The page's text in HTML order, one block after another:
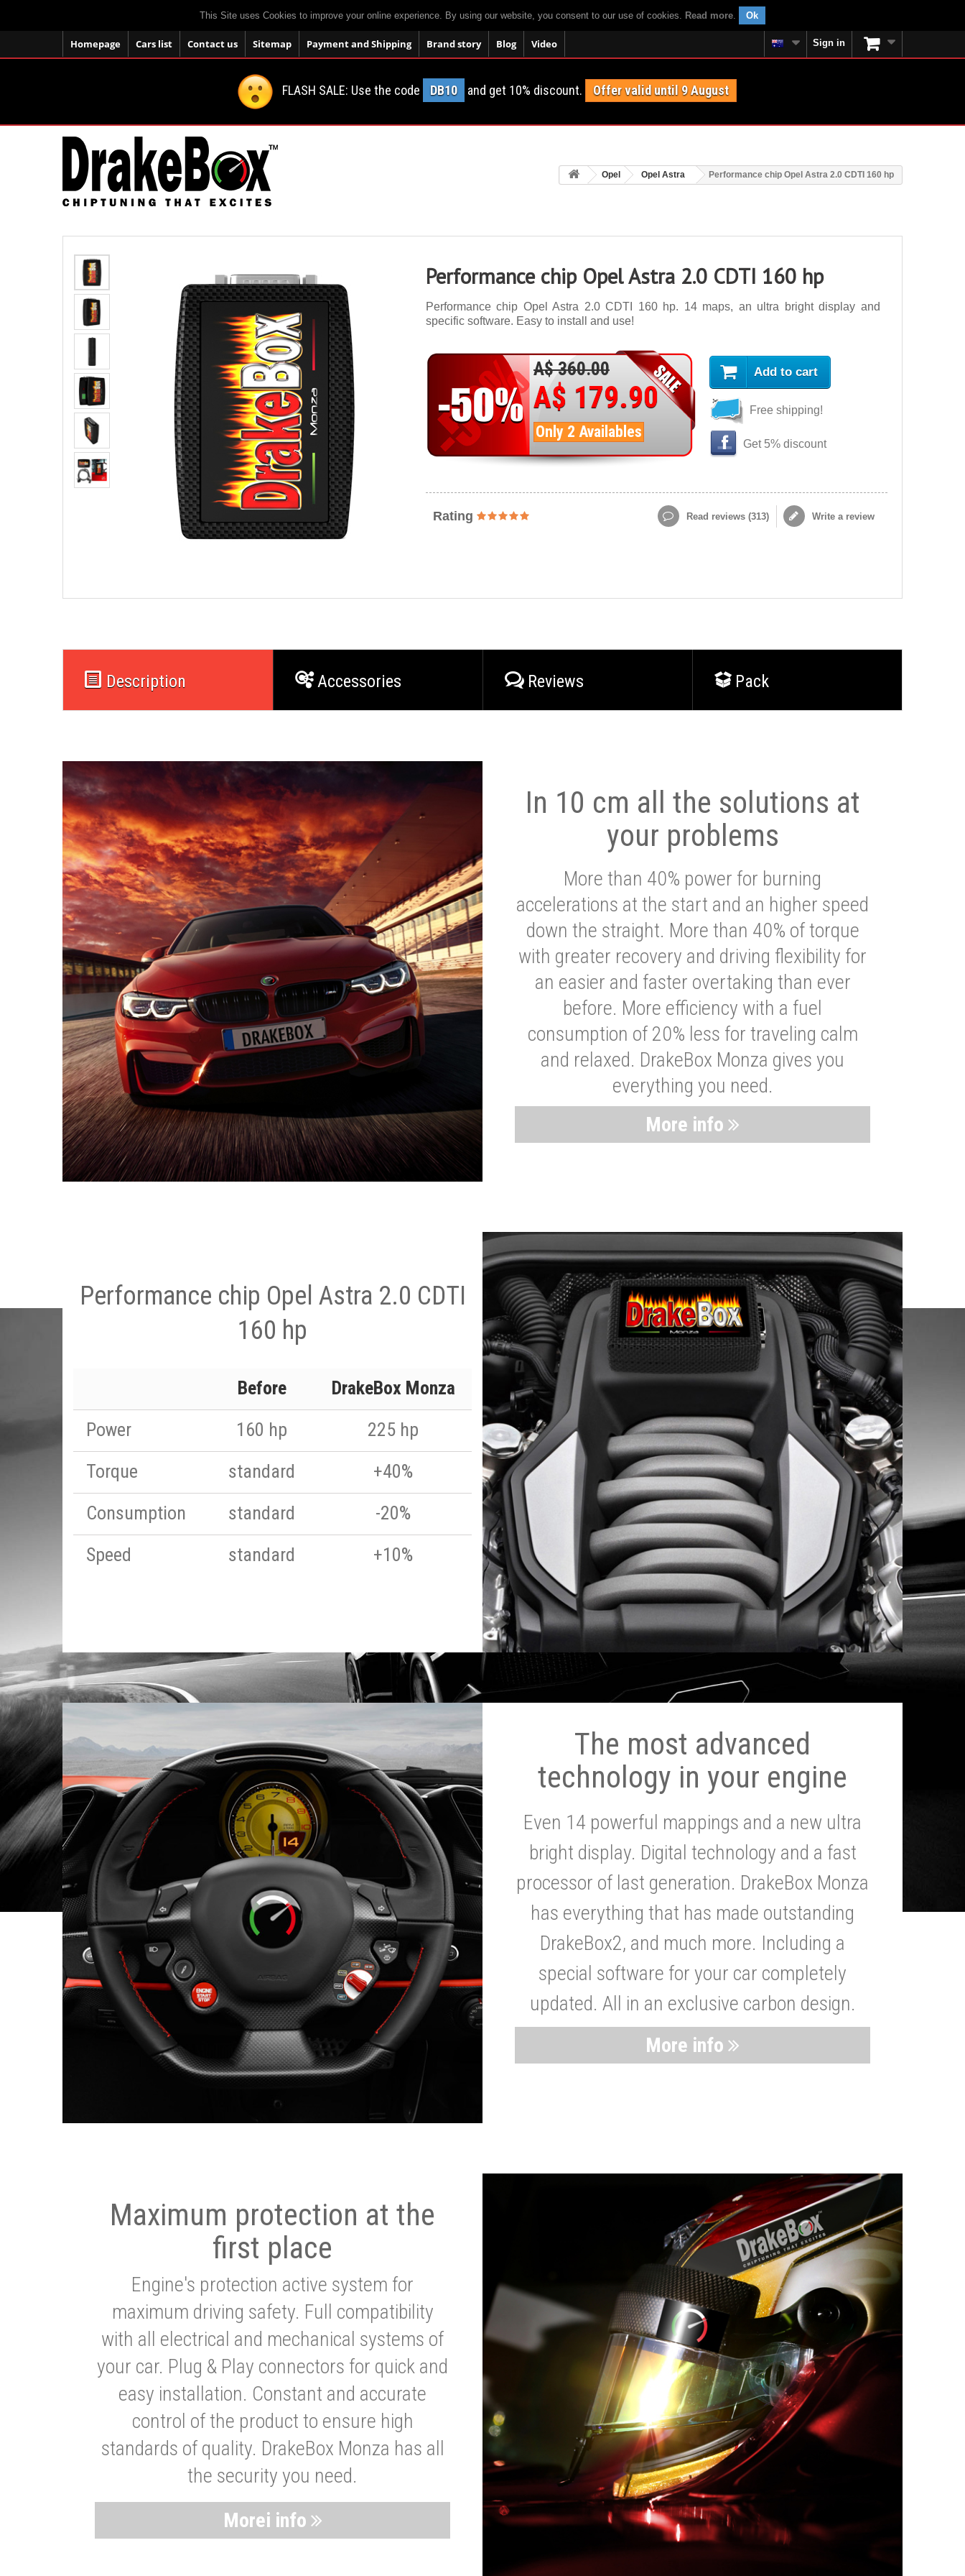
This Site uses Cookies to improve your online experience. By using our website, you consent to our use of cookies. Read more. Ok
Homepage Cars list Contact us Sitemap Payment and Shipping Brand story Blog Video Sign in
FLASH SALE: Use the code DB10 and get 10% discount. Offer valid until 9 August
Opel Opel Astra Performance chip Opel Astra 2.0 CDTI 160 hp
Performance chip Opel Astra 2.0 CDTI 160 hp
Performance chip Opel Astra 2.0 CDTI 160 hp. 14 maps, an ultra bright display and
specific software. Easy to install and use!
A$ 360.00
A$ 179.90
Only 2 Availables
Add to cart
Free shipping!
Get 5% discount
Rating Read reviews (313) Write a review
Description Accessories Reviews Pack
In 10 cm all the solutions at
your problems
More than 40% power for burning
accelerations at the start and an higher speed
down the straight. More than 40% of torque
with greater recovery and driving flexibility for
an easier and faster overtaking than ever
before. More efficiency with a fuel
consumption of 20% less for traveling calm
and relaxed. DrakeBox Monza gives you
everything you need.
More info
Performance chip Opel Astra 2.0 CDTI
160 hp
Before
DrakeBox Monza
Power
160 hp
225 hp
Torque
standard
+40%
Consumption
standard
-20%
Speed
standard +10%
The most advanced
technology in your engine
Even 14 powerful mappings and a new ultra
bright display. Digital technology and a fast
processor of last generation. DrakeBox Monza
has everything that has made outstanding
DrakeBox2, and much more. Including a
special software for your car completely
updated. All in an exclusive carbon design.
More info
Maximum protection at the
first place
Engine's protection active system for
maximum driving safety. Full compatibility
with all electrical and mechanical systems of
your car. Plug & Play connectors for quick and
easy installation. Constant and accurate
control of the product to ensure high
standards of quality. DrakeBox Monza has all
the security you need.
Morei info